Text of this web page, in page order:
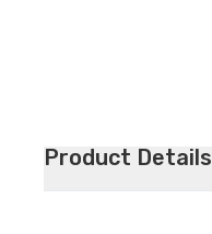
Product Details